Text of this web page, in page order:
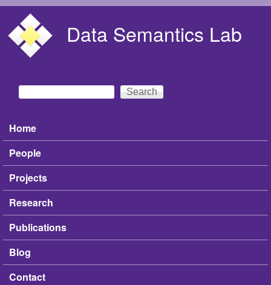
Data Semantics Lab
Search form
Search
Main menu
Home
People
Projects
Research
Publications
Blog
Contact